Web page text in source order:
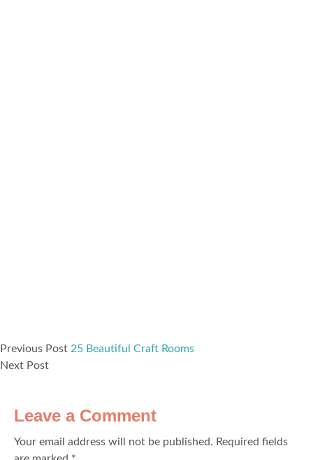
Previous Post 25 Beautiful Craft Rooms
Next Post
Leave a Comment
Your email address will not be published. Required fields